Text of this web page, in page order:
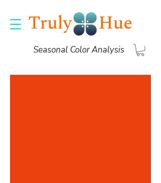
Seasonal Color Analysis